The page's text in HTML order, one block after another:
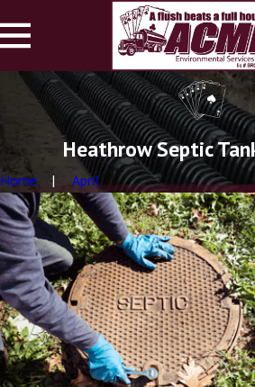
Heathrow Septic
Home April